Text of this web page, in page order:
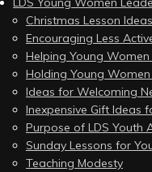
Christmas Lesson
Encouraging Less
Helping Young
Holding Young
Ideas for Welcoming
Inexpensive Gift Ideas
Purpose of LDS Youth
Sunday Lessons for
Teaching Modesty